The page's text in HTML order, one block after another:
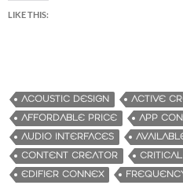
LIKE THIS:
ACOUSTIC DESIGN
ACTIVE
AFFORDABLE PRICE
APP
AUDIO INTERFACES
CONTENT CREATOR
EDIFIER CONNEX